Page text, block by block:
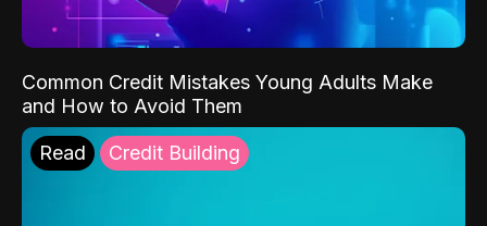
Common Credit Mistakes Young Adults Make
and How to Avoid Them
Read Credit Building